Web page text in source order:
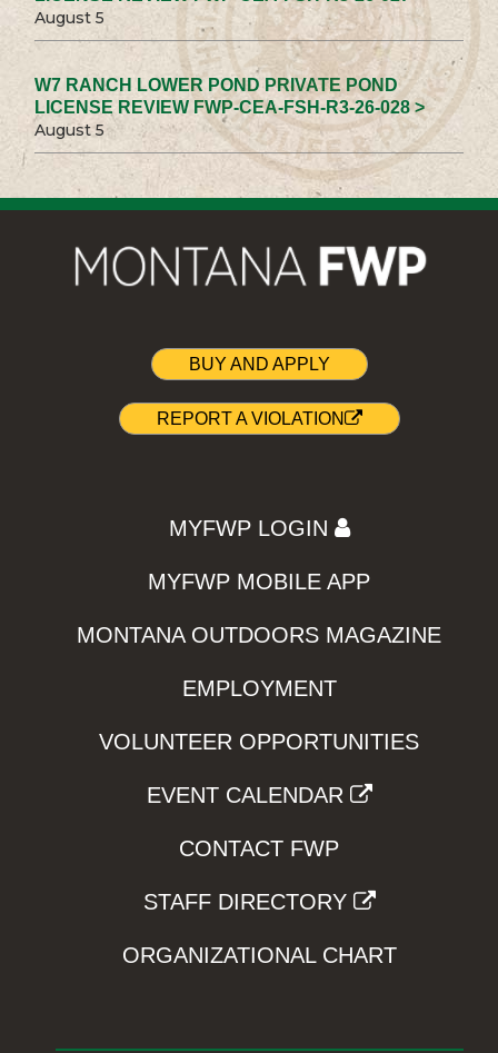
August 5
W7 RANCH LOWER POND PRIVATE POND
LICENSE REVIEW FWP-CEA-FSH-R3-26-028 >
August 5
BUY AND APPLY
REPORT A VIOLATION
MYFWP LOGIN
MYFWP MOBILE APP
MONTANA OUTDOORS MAGAZINE
EMPLOYMENT
VOLUNTEER OPPORTUNITIES
EVENT CALENDAR
CONTACT FWP
STAFF DIRECTORY
ORGANIZATIONAL CHART